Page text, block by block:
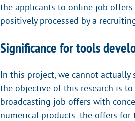
the applicants to online job offers
positively processed by a
Significance for tools
In this project, we cannot
the objective of this research is
broadcasting job offers with
numerical products: the offers for